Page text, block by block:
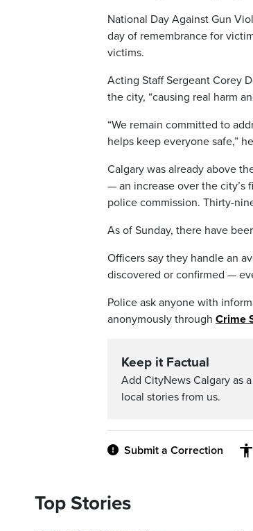
National Day Against Gun
day of remembrance for
victims.
Acting Staff Sergeant Corey
the city, “causing real harm
“We remain committed to
helps keep everyone safe,”
Calgary was already above
— an increase over the city’s
police commission. Thirty-
As of Sunday, there have
Officers say they handle an
discovered or confirmed —
Police ask anyone with
anonymously through Crime
Keep it Factual
Add CityNews Calgary as
local stories from us.
Submit a Correction
Top Stories